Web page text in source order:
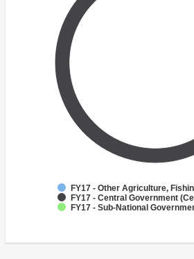
FY17 - Other Agriculture,
FY17 - Central Government
FY17 - Sub-National